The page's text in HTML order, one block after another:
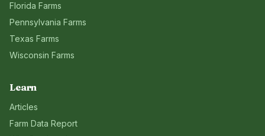
Florida Farms
Pennsylvania Farms
Texas Farms
Wisconsin Farms
Learn
Articles
Farm Data Report